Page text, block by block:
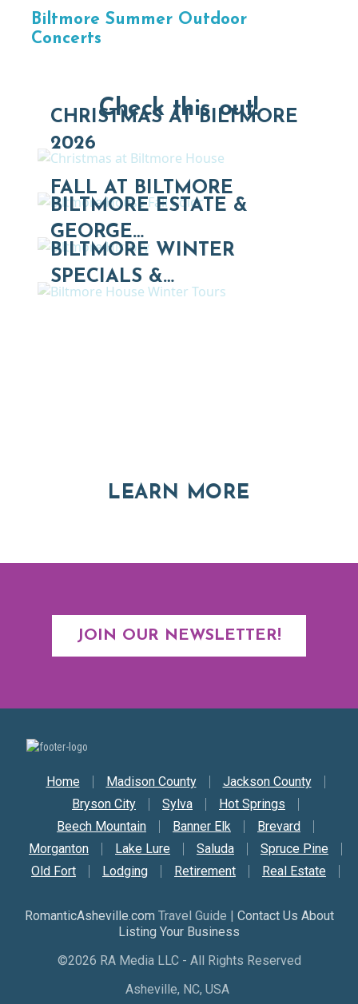
Biltmore Summer Outdoor
Concerts
Check this out!
CHRISTMAS AT BILTMORE
2026
FALL AT BILTMORE
BILTMORE ESTATE &
GEORGE…
BILTMORE WINTER
SPECIALS &…
LEARN MORE
JOIN OUR NEWSLETTER!
Secondary Nav
Home Madison County
Jackson County
Bryson City
Sylva
Hot Springs
Beech Mountain
Banner Elk
Brevard
Morganton
Lake Lure Saluda
Spruce Pine
Old Fort
Lodging Retirement Real Estate
RomanticAsheville.com Travel Guide | Contact Us About
Listing Your Business
©2026 RA Media LLC - All Rights Reserved
Asheville, NC, USA